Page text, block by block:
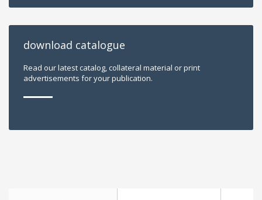
download catalogue
Read our latest catalog, collateral material or print
advertisements for your publication.